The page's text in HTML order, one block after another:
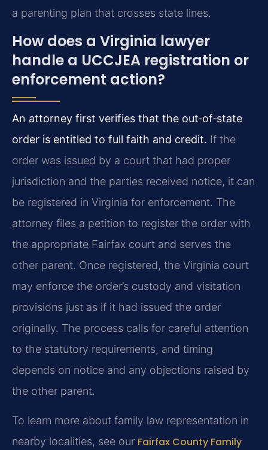
a parenting plan that crosses state lines.
How does a Virginia lawyer
handle a UCCJEA registration or
enforcement action?
An attorney first verifies that the out‑of‑state
order is entitled to full faith and credit. If the
order was issued by a court that had proper
jurisdiction and the parties received notice, it can
be registered in Virginia for enforcement. The
attorney files a petition to register the order with
the appropriate Fairfax court and serves the
other parent. Once registered, the Virginia court
may enforce the order’s custody and visitation
provisions just as if it had issued the order
originally. The process calls for careful attention
to the statutory requirements, and timing
depends on notice and any objections raised by
the other parent.
To learn more about family law representation in
nearby localities, see our Fairfax County Family